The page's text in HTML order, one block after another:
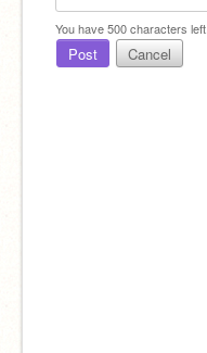
You have500characters left.
Post Cancel